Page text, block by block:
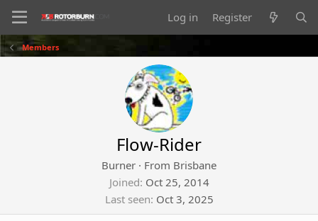
Log in Register
Members
Flow-Rider
Burner · From Brisbane
Joined Oct 25, 2014
Last seen Oct 3, 2025